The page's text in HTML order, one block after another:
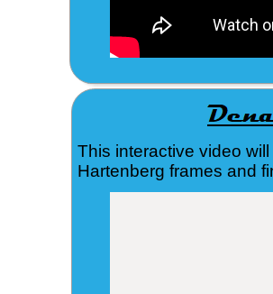
This interactive video
Hartenberg frames and